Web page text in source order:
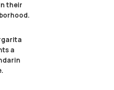
their
a